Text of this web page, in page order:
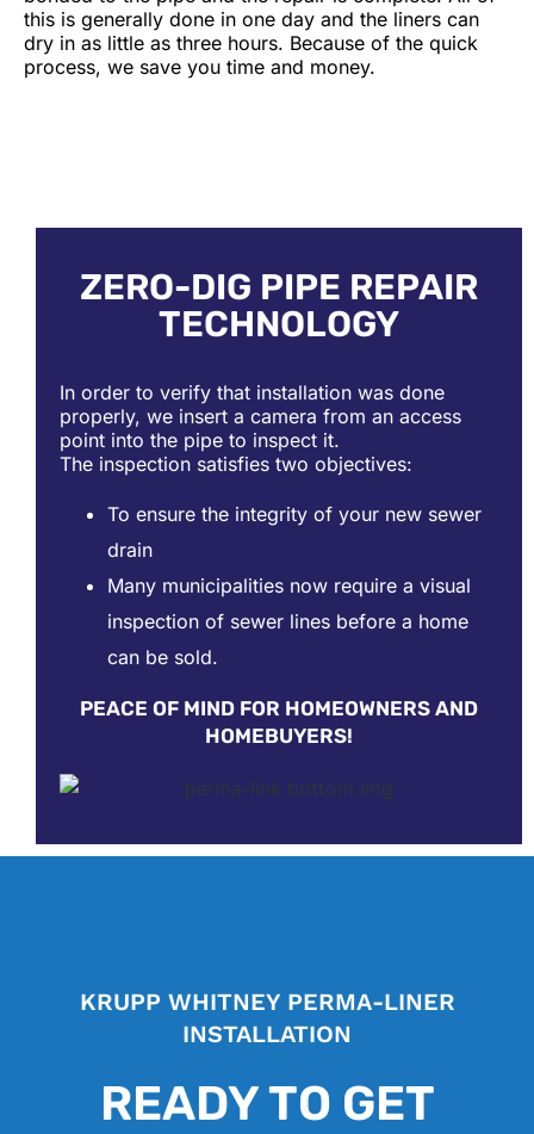
this is generally done in one day and the liners can
dry in as little as three hours. Because of the quick
process, we save you time and money.
ZERO-DIG PIPE REPAIR
TECHNOLOGY
In order to verify that installation was done
properly, we insert a camera from an access
point into the pipe to inspect it.
The inspection satisfies two objectives:
To ensure the integrity of your new sewer
drain
Many municipalities now require a visual
inspection of sewer lines before a home
can be sold.
PEACE OF MIND FOR HOMEOWNERS AND
HOMEBUYERS!
KRUPP WHITNEY PERMA-LINER
INSTALLATION
READY TO GET